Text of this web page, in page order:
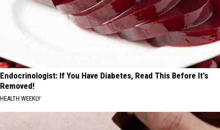
Endocrinologist: If You Have Diabetes, Read This Before It's
Removed!
HEALTH WEEKLY